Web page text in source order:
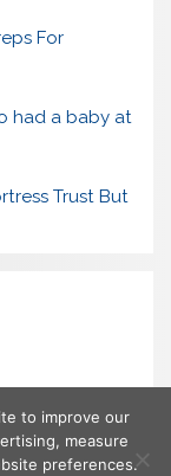
For
had a baby at
Trust But
to improve our
measure
preferences.